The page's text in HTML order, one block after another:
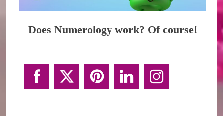
Does Numerology work? Of course!